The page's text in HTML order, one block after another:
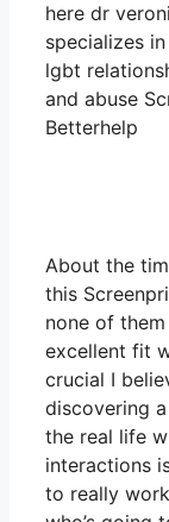
here dr
specializes
lgbt
and abuse
Betterhelp
About the
this
none of
excellent fit
crucial I
discovering
the real life
interactions
to really